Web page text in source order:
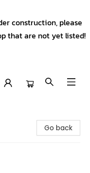
construction, please
that are not yet listed!
Go back